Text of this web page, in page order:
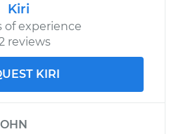
Kiri
of experience
reviews
KIRI